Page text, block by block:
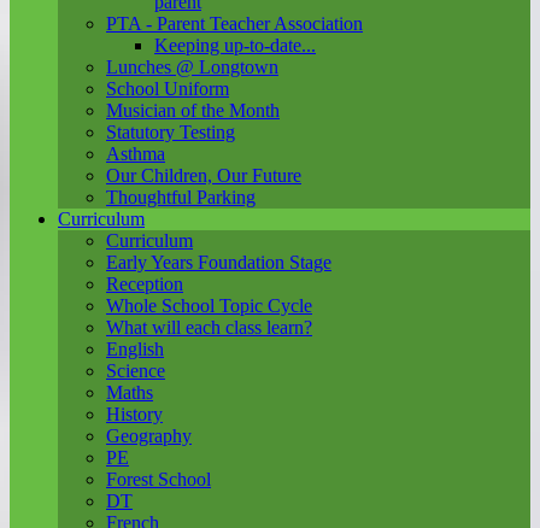
PTA - Parent Teacher Association
Keeping up-to-date...
Lunches @ Longtown
School Uniform
Musician of the Month
Statutory Testing
Asthma
Our Children, Our Future
Thoughtful Parking
Curriculum
Curriculum
Early Years Foundation Stage
Reception
Whole School Topic Cycle
What will each class learn?
English
Science
Maths
History
Geography
PE
Forest School
DT
French